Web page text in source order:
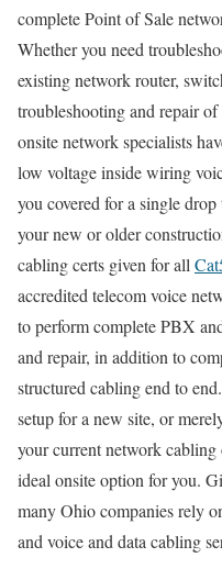
complete Point of Sale
Whether you need
existing network router,
troubleshooting and repair
onsite network specialists
low voltage inside wiring
you covered for a single
your new or older
cabling certs given for all
accredited telecom voice
to perform complete PBX
and repair, in addition to
structured cabling end to
setup for a new site, or
your current network cabling
ideal onsite option for you.
many Ohio companies rely
and voice and data cabling